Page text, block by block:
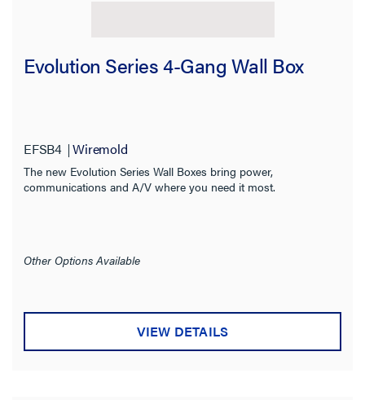
Evolution Series 4-Gang Wall Box
EFSB4 Wiremold
The new Evolution Series Wall Boxes bring power,
communications and A/V where you need it most.
Other Options Available
VIEW DETAILS